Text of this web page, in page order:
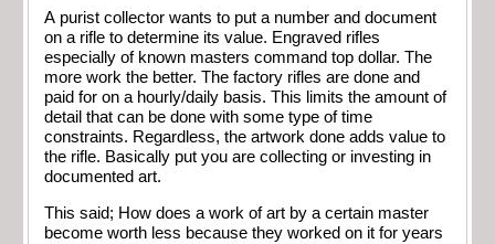
A purist collector wants to put a number and document
on a rifle to determine its value. Engraved rifles
especially of known masters command top dollar. The
more work the better. The factory rifles are done and
paid for on a hourly/daily basis. This limits the amount of
detail that can be done with some type of time
constraints. Regardless, the artwork done adds value to
the rifle. Basically put you are collecting or investing in
documented art.
This said; How does a work of art by a certain master
become worth less because they worked on it for years